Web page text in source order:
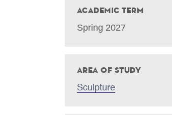
Academic Term
Spring 2027
Area of Study
Sculpture